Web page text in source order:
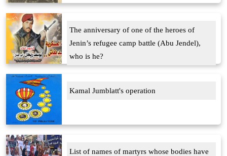
The anniversary of one of the heroes of
Jenin’s refugee camp battle (Abu Jendel),
who is he?
Kamal Jumblatt's operation
List of names of martyrs whose bodies have